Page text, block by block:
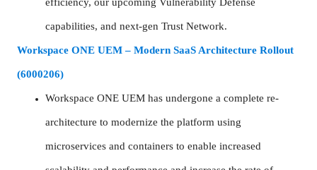
capabilities, and next-gen Trust Network.
Workspace ONE UEM – Modern SaaS Architecture Rollout
(6000206)
Workspace ONE UEM has undergone a complete re-
architecture to modernize the platform using
microservices and containers to enable increased